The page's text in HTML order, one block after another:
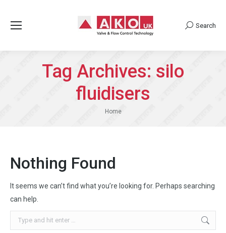
Search:
Search
Tag Archives: silo
fluidisers
You are here:
Home
Nothing Found
It seems we can’t find what you’re looking for. Perhaps searching
can help.
Search: